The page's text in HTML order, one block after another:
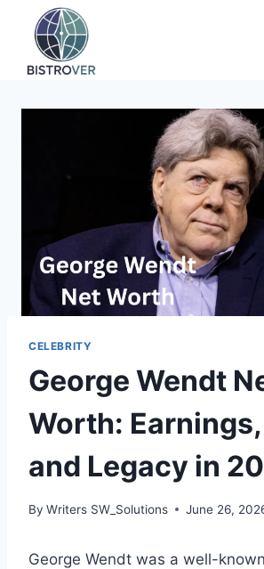
content
CELEBRITY
George Wendt
Worth:
and Legacy in
By Writers SW_Solutions June 26,
George Wendt was a well-